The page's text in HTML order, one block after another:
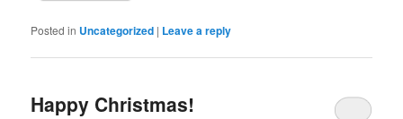
Posted in Uncategorized | Leave a reply
Happy Christmas!